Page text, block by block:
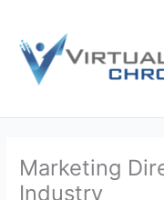
content
Marketing
Industry